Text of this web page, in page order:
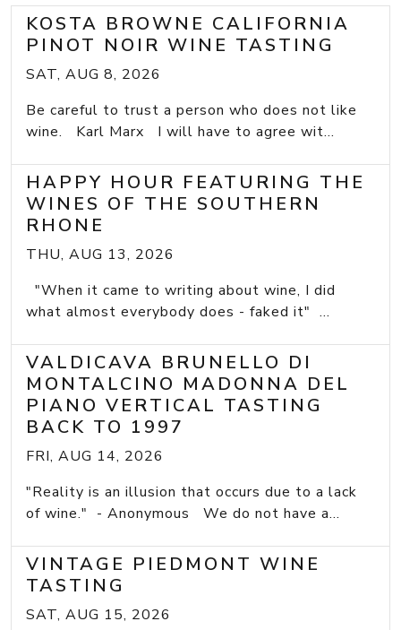
KOSTA BROWNE CALIFORNIA
PINOT NOIR WINE TASTING
SAT, AUG 8, 2026
Be careful to trust a person who does not like
wine. Karl Marx I will have to agree wit...
HAPPY HOUR FEATURING THE
WINES OF THE SOUTHERN
RHONE
THU, AUG 13, 2026
"When it came to writing about wine, I did
what almost everybody does - faked it" ...
VALDICAVA BRUNELLO DI
MONTALCINO MADONNA DEL
PIANO VERTICAL TASTING
BACK TO 1997
FRI, AUG 14, 2026
"Reality is an illusion that occurs due to a lack
of wine." - Anonymous We do not have a...
VINTAGE PIEDMONT WINE
TASTING
SAT, AUG 15, 2026